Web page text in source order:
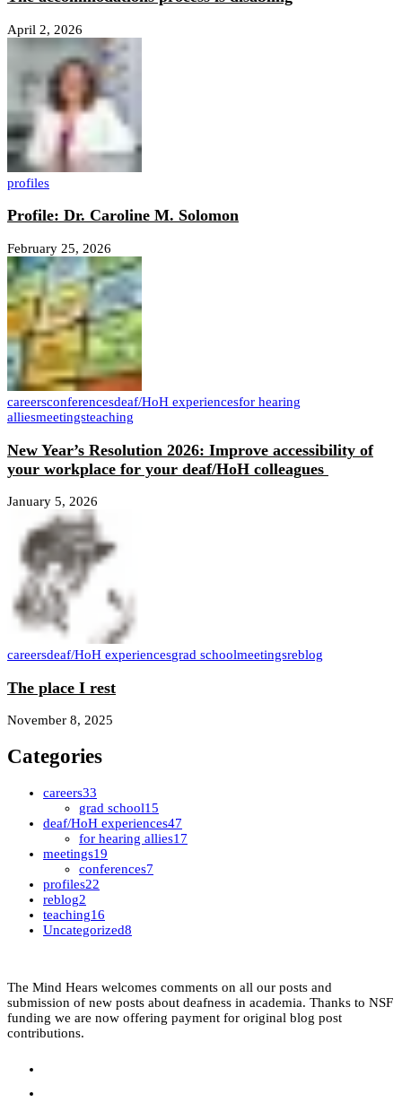
April 2, 2026
profiles
Profile: Dr. Caroline M. Solomon
February 25, 2026
careersconferencesdeaf/HoH experiencesfor hearing
alliesmeetingsteaching
New Year’s Resolution 2026: Improve accessibility of
your workplace for your deaf/HoH colleagues
January 5, 2026
careersdeaf/HoH experiencesgrad schoolmeetingsreblog
The place I rest
November 8, 2025
Categories
careers33
grad school15
deaf/HoH experiences47
for hearing allies17
meetings19
conferences7
profiles22
reblog2
teaching16
Uncategorized8
The Mind Hears welcomes comments on all our posts and
submission of new posts about deafness in academia. Thanks to NSF
funding we are now offering payment for original blog post
contributions.